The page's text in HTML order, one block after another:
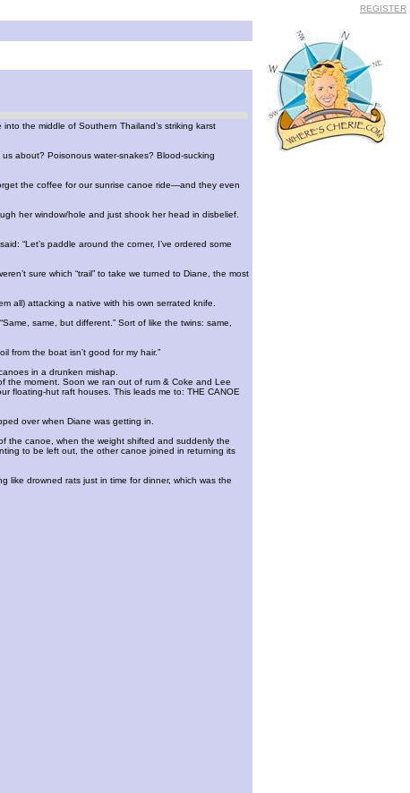
REGISTER
the middle of Southern Thailand’s striking karst
about? Poisonous water-snakes? Blood-sucking
the coffee for our sunrise canoe ride—and they even
her window/hole and just shook her head in disbelief.
“Let’s paddle around the corner, I’ve ordered some
sure which “trail” to take we turned to Diane, the most
all) attacking a native with his own serrated knife.
same, but different.” Sort of like the twins: same,
from the boat isn’t good for my hair.”
in a drunken mishap.
the moment. Soon we ran out of rum & Coke and Lee
floating-hut raft houses. This leads me to: THE CANOE
over when Diane was getting in.
the canoe, when the weight shifted and suddenly the
to be left out, the other canoe joined in returning its
like drowned rats just in time for dinner, which was the